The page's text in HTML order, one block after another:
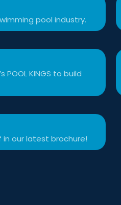
pool industry.
KINGS to build
in our latest brochure!